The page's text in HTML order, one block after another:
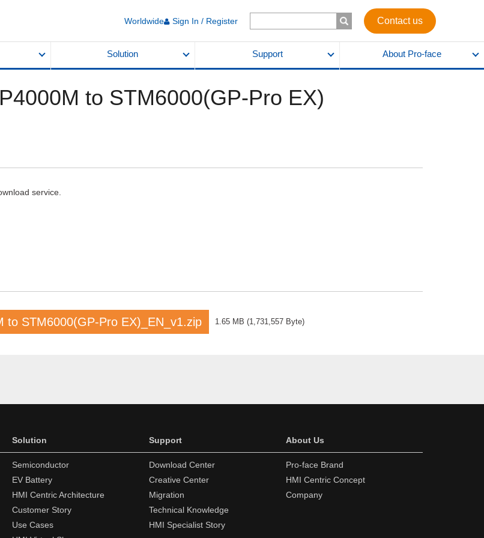
Worldwide Sign In / Register Contact us
Solution Support About Pro-face
to STM6000(GP-Pro EX)
service.
to STM6000(GP-Pro EX)_EN_v1.zip 1.65 MB (1,731,557 Byte)
Solution
Semiconductor
EV Battery
HMI Centric Architecture
Customer Story
Use Cases
Support
Download Center
Creative Center
Migration
Technical Knowledge
HMI Specialist Story
About Us
Pro-face Brand
HMI Centric Concept
Company